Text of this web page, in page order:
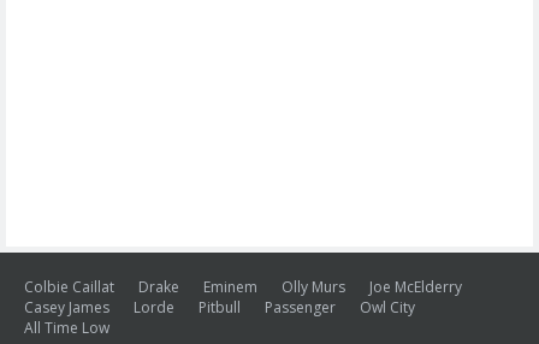
Colbie Caillat Drake Eminem Olly Murs
Joe McElderry
Casey James
Lorde Pitbull Passenger
Owl City
All Time Low